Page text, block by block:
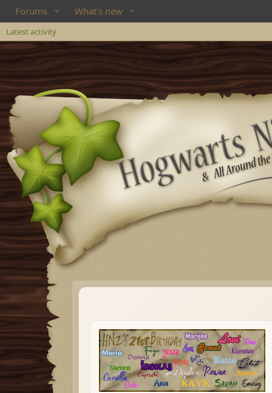
Forums What's new
Latest activity